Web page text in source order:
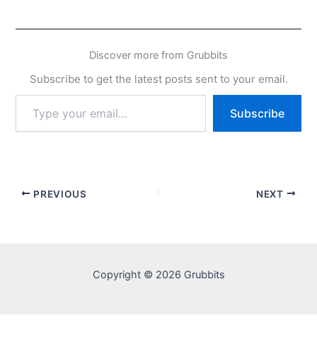
Discover more from Grubbits
Subscribe to get the latest posts sent to your email.
your
email…
Subscribe
PREVIOUS NEXT
Copyright © 2026 Grubbits